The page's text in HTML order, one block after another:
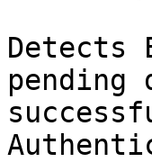
Detects